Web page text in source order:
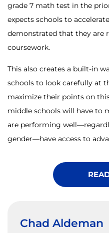
grade 7 math test in the
expects schools to
demonstrated that they are
coursework.
This also creates a built-in
schools to look carefully at
maximize their points on
middle schools will have to
are performing
gender—have access to
Chad Aldeman